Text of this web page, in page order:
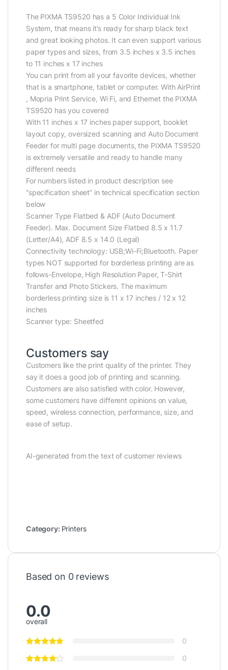
The PIXMA TS9520 has a 5 Color Individual Ink
System, that means it’s ready for sharp black text
and great looking photos. It can even support various
paper types and sizes, from 3.5 inches x 3.5 inches
to 11 inches x 17 inches
You can print from all your favorite devices, whether
that is a smartphone, tablet or computer. With AirPrint
, Mopria Print Service, Wi Fi, and Ethernet the PIXMA
TS9520 has you covered
With 11 inches x 17 inches paper support, booklet
layout copy, oversized scanning and Auto Document
Feeder for multi page documents, the PIXMA TS9520
is extremely versatile and ready to handle many
different needs
For numbers listed in product description see
“specification sheet” in technical specification section
below
Scanner Type Flatbed & ADF (Auto Document
Feeder). Max. Document Size Flatbed 8.5 x 11.7
(Letter/A4), ADF 8.5 x 14.0 (Legal)
Connectivity technology: USB;Wi-Fi;Bluetooth. Paper
types NOT supported for borderless printing are as
follows-Envelope, High Resolution Paper, T-Shirt
Transfer and Photo Stickers. The maximum
borderless printing size is 11 x 17 inches / 12 x 12
inches
Scanner type: Sheetfed
Customers say
Customers like the print quality of the printer. They
say it does a good job of printing and scanning.
Customers are also satisfied with color. However,
some customers have different opinions on value,
speed, wireless connection, performance, size, and
ease of setup.
AI-generated from the text of customer reviews
Category: Printers
Based on 0 reviews
0.0
overall
0
0